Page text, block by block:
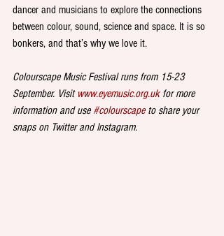
dancer and musicians to explore the connections
between colour, sound, science and space. It is so
bonkers, and that’s why we love it.
Colourscape Music Festival runs from 15-23
September. Visit www.eyemusic.org.uk for more
information and use #colourscape to share your
snaps on Twitter and Instagram.